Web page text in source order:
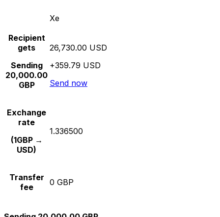
Xe
Recipient
gets
Sending
20,000.00
GBP
26,730.00 USD
+359.79 USD
Send now
Exchange
rate
(1GBP →
USD)
1.336500
Transfer
fee
0 GBP